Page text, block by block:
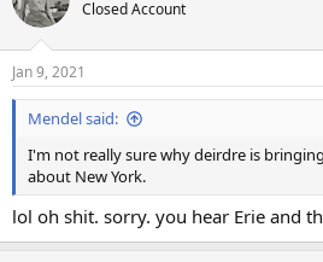
Closed Account
Jan 9, 2021
Mendel said:
I'm not really sure why deirdre is
about New York.
lol oh shit. sorry. you hear Erie and